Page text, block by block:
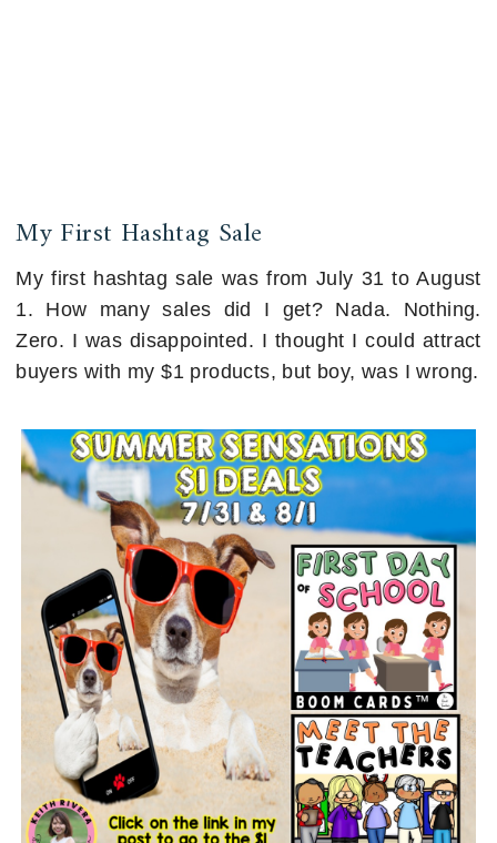
My First Hashtag Sale
My first hashtag sale was from July 31 to August
1. How many sales did I get? Nada. Nothing.
Zero. I was disappointed. I thought I could attract
buyers with my $1 products, but boy, was I wrong.